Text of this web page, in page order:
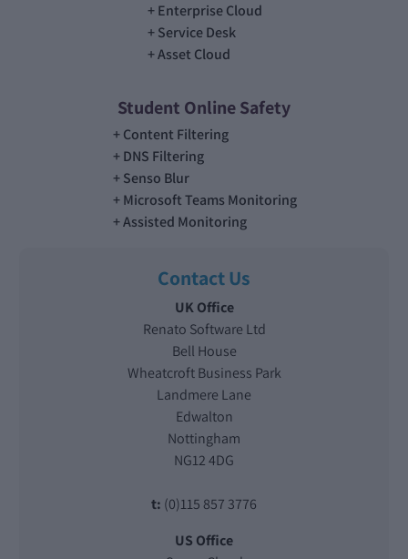
Enterprise Cloud
Service Desk
Asset Cloud
Student Online Safety
Content Filtering
DNS Filtering
Senso Blur
Microsoft Teams Monitoring
Assisted Monitoring
Contact Us
UK Office
Renato Software Ltd
Bell House
Wheatcroft Business Park
Landmere Lane
Edwalton
Nottingham
NG12 4DG
t: (0)115 857 3776
US Office